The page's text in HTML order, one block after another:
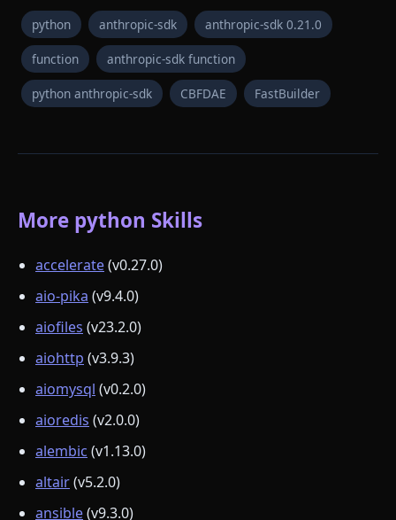
python anthropic-sdk anthropic-sdk 0.21.0
function anthropic-sdk function
python anthropic-sdk CBFDAE FastBuilder
More python Skills
accelerate(v0.27.0)
aio-pika (v9.4.0)
aiofiles (v23.2.0)
aiohttp (v3.9.3)
aiomysql (v0.2.0)
aioredis (v2.0.0)
alembic (v1.13.0)
altair(v5.2.0)
ansible(v9.3.0)